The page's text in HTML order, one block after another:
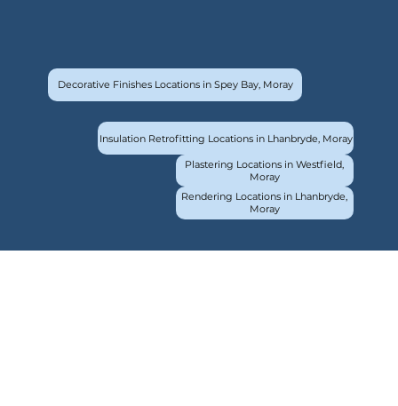
Decorative Finishes Locations in Spey Bay, Moray
Insulation Retrofitting Locations in Lhanbryde, Moray
Plastering Locations in Westfield,
Moray
Rendering Locations in Lhanbryde,
Moray